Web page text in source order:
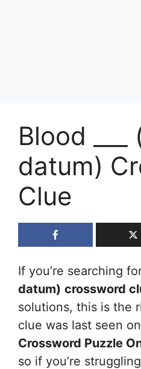
Blood
datum)
Clue
If you’re searching
datum) crossword
solutions, this is the
clue was last seen on
Crossword Puzzle
so if you’re